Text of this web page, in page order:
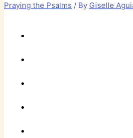
Praying the Psalms / By Giselle